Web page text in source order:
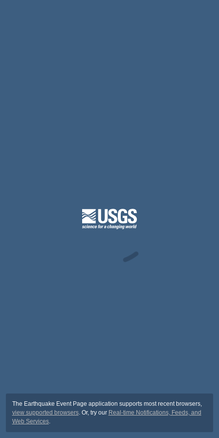
The Earthquake Event Page application supports most recent browsers,
view supported browsers. Or, try our Real-time Notifications, Feeds, and
Web Services.